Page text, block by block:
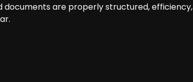
documents are properly structured, efficiency,